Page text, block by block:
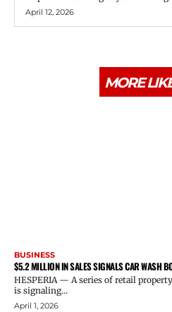
April 12, 2026
MORE
BUSINESS
$5.2 MILLION IN SALES SIGNALS CAR WASH
HESPERIA — A series of retail
is signaling...
April 1, 2026